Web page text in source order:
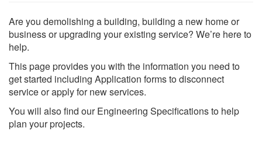
Are you demolishing a building, building a new home or
business or upgrading your existing service? We’re here to
help.
This page provides you with the information you need to
get started including Application forms to disconnect
service or apply for new services.
You will also find our Engineering Specifications to help
plan your projects.